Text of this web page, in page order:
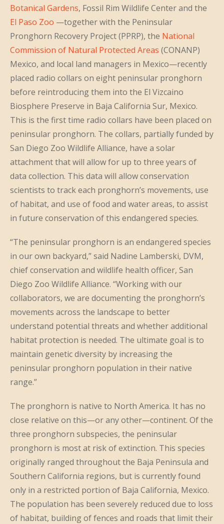
Botanical Gardens, Fossil Rim Wildlife Center and the
El Paso Zoo —together with the Peninsular
Pronghorn Recovery Project (PPRP), the National
Commission of Natural Protected Areas (CONANP)
Mexico, and local land managers in Mexico—recently
placed radio collars on eight peninsular pronghorn
before reintroducing them into the El Vizcaino
Biosphere Preserve in Baja California Sur, Mexico.
This is the first time radio collars have been placed on
peninsular pronghorn. The collars, partially funded by
San Diego Zoo Wildlife Alliance, have a solar
attachment that will allow for up to three years of
data collection. This data will allow conservation
scientists to track each pronghorn’s movements, use
of habitat, and use of food and water areas, to assist
in future conservation of this endangered species.
“The peninsular pronghorn is an endangered species
in our own backyard,” said Nadine Lamberski, DVM,
chief conservation and wildlife health officer, San
Diego Zoo Wildlife Alliance. “Working with our
collaborators, we are documenting the pronghorn’s
movements across the landscape to better
understand potential threats and whether additional
habitat protection is needed. The ultimate goal is to
maintain genetic diversity by increasing the
peninsular pronghorn population in their native
range.”
The pronghorn is native to North America. It has no
close relative on this—or any other—continent. Of the
three pronghorn subspecies, the peninsular
pronghorn is most at risk of extinction. This species
originally ranged throughout the Baja Peninsula and
Southern California regions, but is currently found
only in a restricted portion of Baja California, Mexico.
The population has been severely reduced due to loss
of habitat, building of fences and roads that limit their